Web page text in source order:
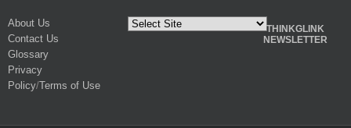
About Us
Contact Us
Glossary
Privacy
Policy/Terms of Use
THINKGLINK
NEWSLETTER